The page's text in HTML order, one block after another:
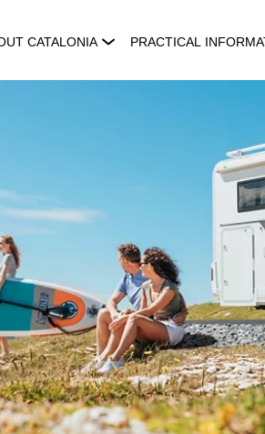
CATALONIA PRACTICAL